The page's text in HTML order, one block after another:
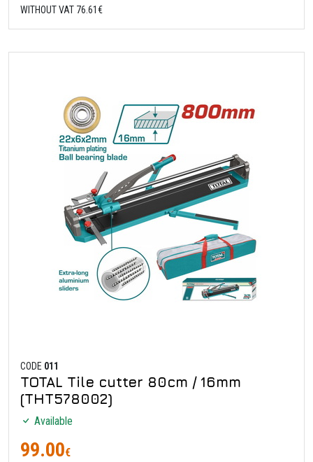
WITHOUT VAT 76.61€
CODE 011
TOTAL Tile cutter 80cm / 16mm
(THT578002)
Available
99.00€